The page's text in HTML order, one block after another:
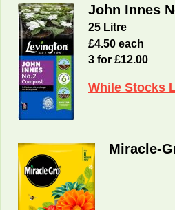
John Innes
25 Litre
£4.50 each
3 for £12.00
While Stocks
Miracle-